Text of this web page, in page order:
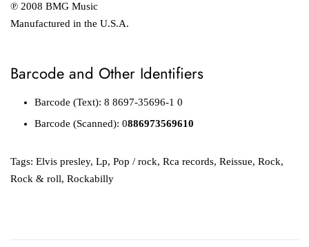
℗ 2008 BMG Music
Manufactured in the U.S.A.
Barcode and Other Identifiers
Barcode (Text): 8 8697-35696-1 0
Barcode (Scanned): 0886973569610
Tags: Elvis presley, Lp, Pop / rock, Rca records, Reissue, Rock,
Rock & roll, Rockabilly